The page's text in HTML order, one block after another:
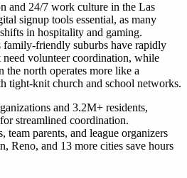
and 24/7 work culture in the Las
signup tools essential, as many
in hospitality and gaming.
family-friendly suburbs have rapidly
need volunteer coordination, while
the north operates more like a
tight-knit church and school networks.
and 3.2M+ residents,
streamlined coordination.
team parents, and league organizers
, Reno, and 13 more cities save hours